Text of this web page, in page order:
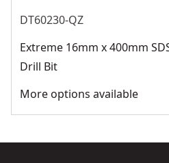
DT60230-QZ
Extreme 16mm x 400mm
Drill Bit
More options available